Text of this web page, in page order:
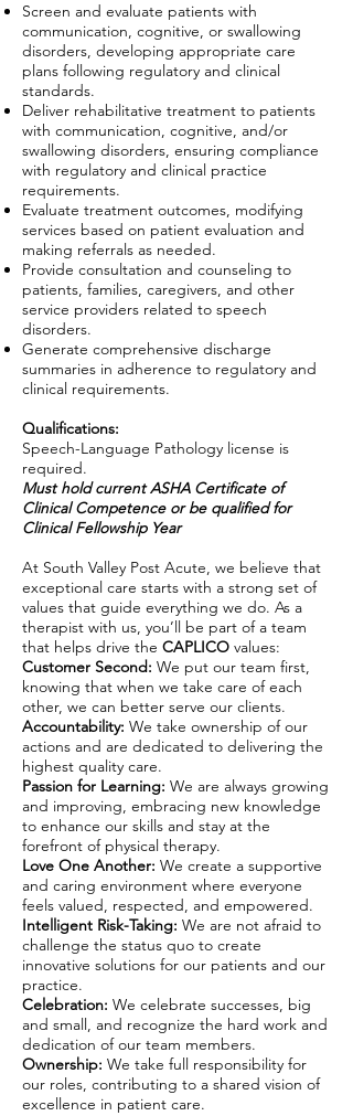
Screen and evaluate patients with
communication, cognitive, or swallowing
disorders, developing appropriate care
plans following regulatory and clinical
standards.
Deliver rehabilitative treatment to patients
with communication, cognitive, and/or
swallowing disorders, ensuring compliance
with regulatory and clinical practice
requirements.
Evaluate treatment outcomes, modifying
services based on patient evaluation and
making referrals as needed.
Provide consultation and counseling to
patients, families, caregivers, and other
service providers related to speech
disorders.
Generate comprehensive discharge
summaries in adherence to regulatory and
clinical requirements.
Qualifications:
Speech-Language Pathology license is
required.
Must hold current ASHA Certificate of
Clinical Competence or be qualified for
Clinical Fellowship Year
At South Valley Post Acute, we believe that
exceptional care starts with a strong set of
values that guide everything we do. As a
therapist with us, you’ll be part of a team
that helps drive the CAPLICO values:
Customer Second: We put our team first,
knowing that when we take care of each
other, we can better serve our clients.
Accountability: We take ownership of our
actions and are dedicated to delivering the
highest quality care.
Passion for Learning: We are always growing
and improving, embracing new knowledge
to enhance our skills and stay at the
forefront of physical therapy.
Love One Another: We create a supportive
and caring environment where everyone
feels valued, respected, and empowered.
Intelligent Risk-Taking: We are not afraid to
challenge the status quo to create
innovative solutions for our patients and our
practice.
Celebration: We celebrate successes, big
and small, and recognize the hard work and
dedication of our team members.
Ownership: We take full responsibility for
our roles, contributing to a shared vision of
excellence in patient care.